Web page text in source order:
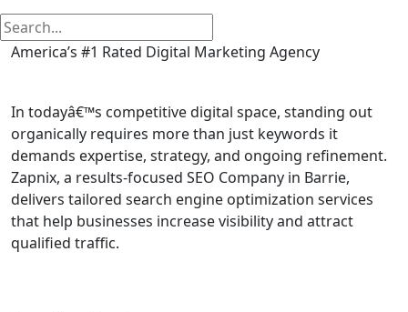
America’s #1 Rated Digital Marketing Agency
In todayâ€™s competitive digital space, standing out
organically requires more than just keywords it
demands expertise, strategy, and ongoing refinement.
Zapnix, a results-focused SEO Company in Barrie,
delivers tailored search engine optimization services
that help businesses increase visibility and attract
qualified traffic.